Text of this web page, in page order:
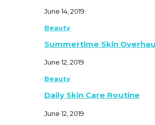
June 14, 2019
Beauty
Summertime Skin
June 12, 2019
Beauty
Daily Skin Care Routine
June 12, 2019